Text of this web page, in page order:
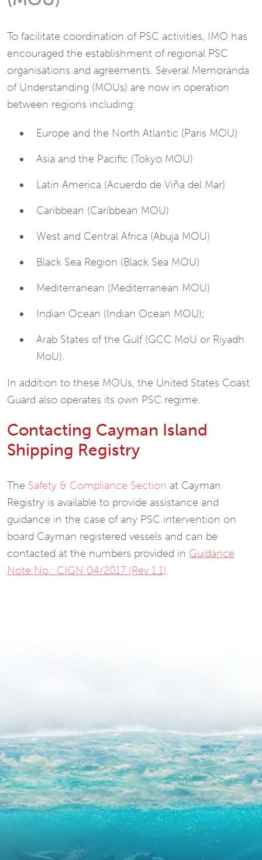
To facilitate coordination of PSC activities, IMO has
encouraged the establishment of regional PSC
organisations and agreements. Several Memoranda
of Understanding (MOUs) are now in operation
between regions including:
Europe and the North Atlantic (Paris MOU)
Asia and the Pacific (Tokyo MOU)
Latin America (Acuerdo de Viña del Mar)
Caribbean (Caribbean MOU)
West and Central Africa (Abuja MOU)
Black Sea Region (Black Sea MOU)
Mediterranean (Mediterranean MOU)
Indian Ocean (Indian Ocean MOU);
Arab States of the Gulf (GCC MoU or Riyadh
MoU).
In addition to these MOUs, the United States Coast
Guard also operates its own PSC regime.
Contacting Cayman Island
Shipping Registry
The Safety & Compliance Section at Cayman
Registry is available to provide assistance and
guidance in the case of any PSC intervention on
board Cayman registered vessels and can be
contacted at the numbers provided in Guidance
Note No.: CIGN 04/2017 (Rev 1.1).